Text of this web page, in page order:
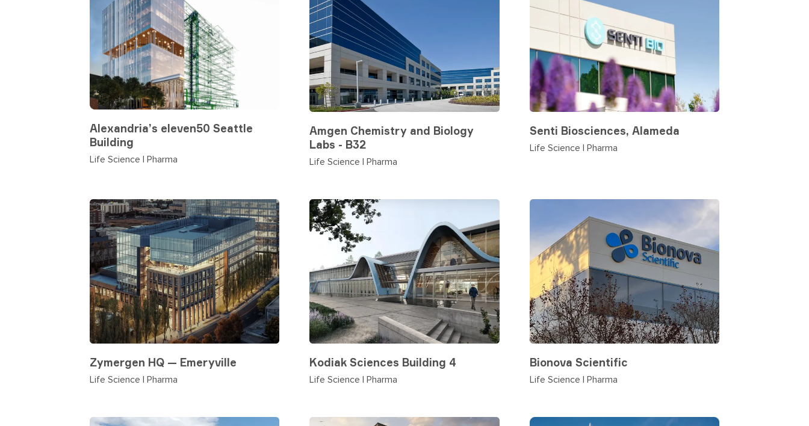
Alexandria’s eleven50 Seattle
Building
Life Science | Pharma
Amgen Chemistry and Biology
Labs - B32
Life Science | Pharma
Senti Biosciences, Alameda
Life Science | Pharma
Zymergen HQ — Emeryville
Life Science | Pharma
Kodiak Sciences Building 4
Life Science | Pharma
Bionova Scientific
Life Science | Pharma